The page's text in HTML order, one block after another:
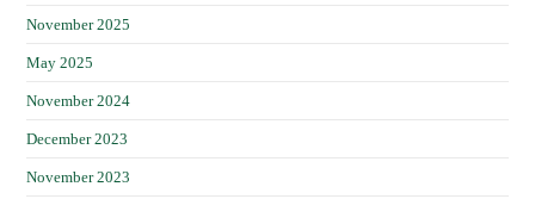
November 2025
May 2025
November 2024
December 2023
November 2023